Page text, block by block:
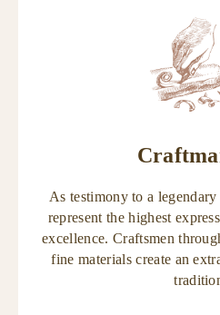
As testimony to a
represent the highest
excellence. Craftsmen
fine materials create an